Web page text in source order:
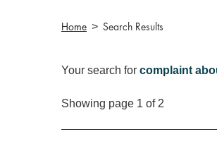
Home Search Results
Your search for complaint
Showing page 1 of 2